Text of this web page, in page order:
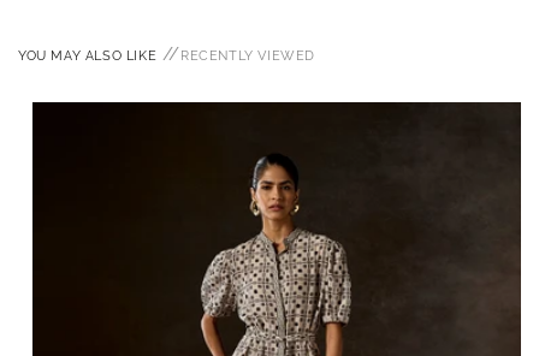
YOU MAY ALSO LIKE //RECENTLY VIEWED